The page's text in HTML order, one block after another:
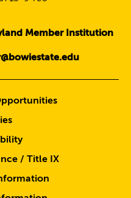
Member Institution
/ Title IX